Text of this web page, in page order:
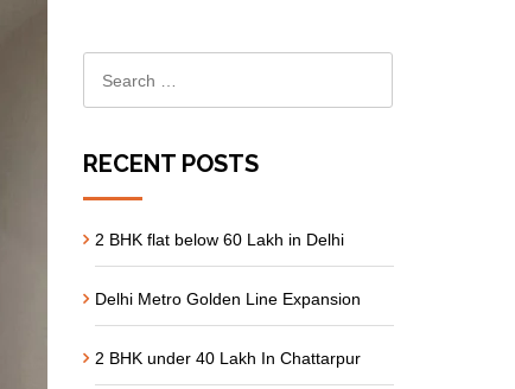
RECENT POSTS
2 BHK flat below 60 Lakh in Delhi
Delhi Metro Golden Line Expansion
2 BHK under 40 Lakh In Chattarpur